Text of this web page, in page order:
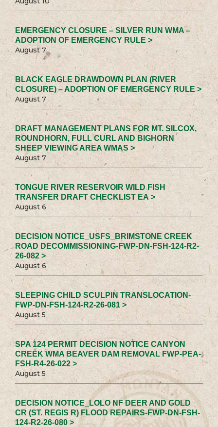
EMERGENCY CLOSURE – SILVER RUN WMA –
ADOPTION OF EMERGENCY RULE >
August 7
BLACK EAGLE DRAWDOWN PLAN (RIVER
CLOSURE) – ADOPTION OF EMERGENCY RULE >
August 7
DRAFT MANAGEMENT PLANS FOR MT. SILCOX,
ROUNDHORN, FULL CURL AND BIGHORN
SHEEP VIEWING AREA WMAS >
August 7
TONGUE RIVER RESERVOIR WILD FISH
TRANSFER DRAFT CHECKLIST EA >
August 6
DECISION NOTICE_USFS_BRIMSTONE CREEK
ROAD DECOMMISSIONING-FWP-DN-FSH-124-R2-
26-082 >
August 6
SLEEPING CHILD SCULPIN TRANSLOCATION-
FWP-DN-FSH-124-R2-26-081 >
August 5
SPA 124 PERMIT DECISION NOTICE CANYON
CREEK WMA BEAVER DAM REMOVAL FWP-PEA-
FSH-R4-26-022 >
August 5
DECISION NOTICE_LOLO NF DEER AND GOLD
CR (ST. REGIS R) FLOOD REPAIRS-FWP-DN-FSH-
124-R2-26-080 >